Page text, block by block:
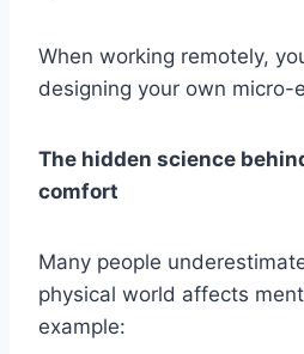
When working remotely,
designing your own micro-
The hidden science
comfort
Many people
physical world affects
example: